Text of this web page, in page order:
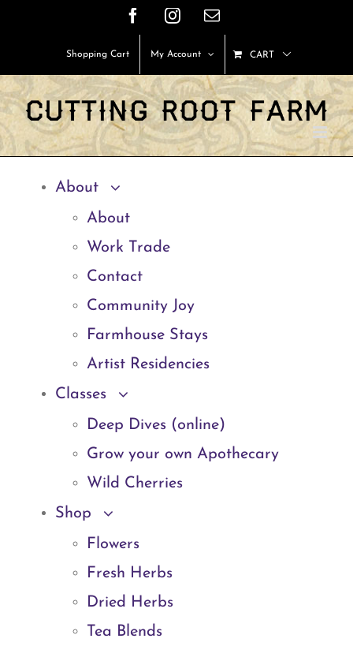
content
FacebookInstagram
Email
Shopping Cart My Account CART
About
About
Work Trade
Contact
Community Joy
Farmhouse Stays
Artist Residencies
Classes
Deep Dives (online)
Grow your own Apothecary
Wild Cherries
Shop
Flowers
Fresh Herbs
Dried Herbs
Tea Blends